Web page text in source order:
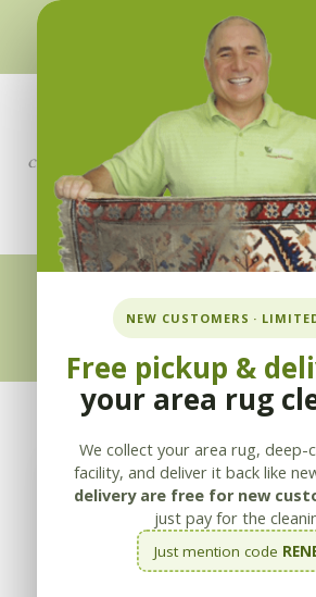
NEW CUSTOMERS ·
Free pickup &
your area rug
We collect your area rug, deep-
facility, and deliver it back like
delivery are free for new
just pay for the
Just mention code
510-351-5230or925-
BOOK NOW
Appleby Blog